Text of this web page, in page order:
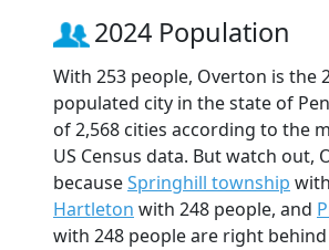
2024 Population
With 253 people, Overton is the
populated city in the state of
of 2,568 cities according to the
US Census data. But watch out,
becauseSpringhill township
Hartleton with 248 people, and
with 248 people are right